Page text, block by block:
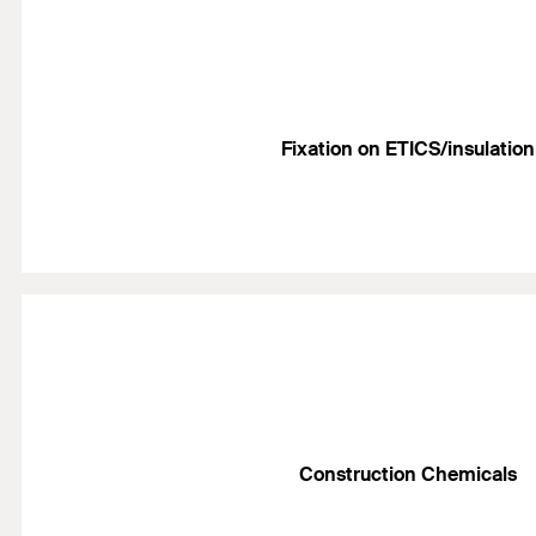
Fixation on ETICS/insulation
Construction Chemicals